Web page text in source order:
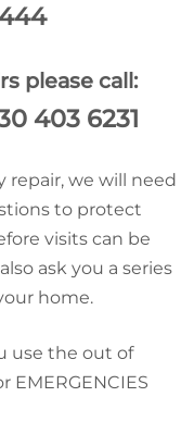
please call:
403 6231
we will need
to protect
visits can be
ask you a series
home.
use the out of
EMERGENCIES